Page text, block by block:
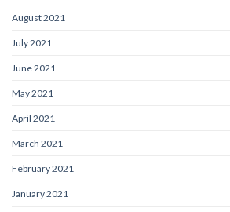
August 2021
July 2021
June 2021
May 2021
April 2021
March 2021
February 2021
January 2021